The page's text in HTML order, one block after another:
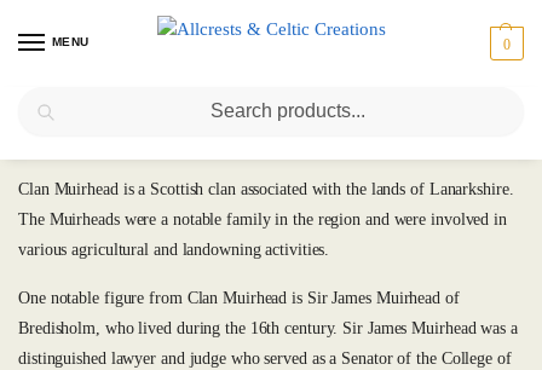
MENU 0
Clan Muirhead is a Scottish clan associated with the lands of Lanarkshire.
The Muirheads were a notable family in the region and were involved in
various agricultural and landowning activities.
One notable figure from Clan Muirhead is Sir James Muirhead of
Bredisholm, who lived during the 16th century. Sir James Muirhead was a
distinguished lawyer and judge who served as a Senator of the College of